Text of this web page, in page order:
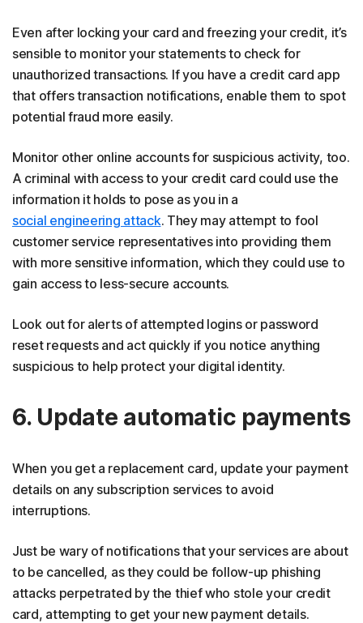
Even after locking your card and freezing your credit, it’s
sensible to monitor your statements to check for
unauthorized transactions. If you have a credit card app
that offers transaction notifications, enable them to spot
potential fraud more easily.
Monitor other online accounts for suspicious activity, too.
A criminal with access to your credit card could use the
information it holds to pose as you in a
social engineering attack. They may attempt to fool
customer service representatives into providing them
with more sensitive information, which they could use to
gain access to less-secure accounts.
Look out for alerts of attempted logins or password
reset requests and act quickly if you notice anything
suspicious to help protect your digital identity.
6. Update automatic payments
When you get a replacement card, update your payment
details on any subscription services to avoid
interruptions.
Just be wary of notifications that your services are about
to be cancelled, as they could be follow-up phishing
attacks perpetrated by the thief who stole your credit
card, attempting to get your new payment details.